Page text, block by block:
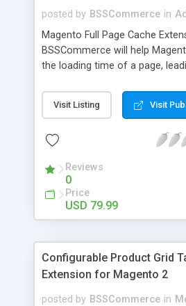
posted by BSSCommerce in
Magento Full Page Cache
BSSCommerce will help
the loading time of a page,
Key features: - Provide multi-
manage supported block
the Magento admin page
Visit Listing Visit
Reviews
0
Price
USD 79.99
Configurable Product Grid
Extension for Magento 2
posted by BSSCommerce in